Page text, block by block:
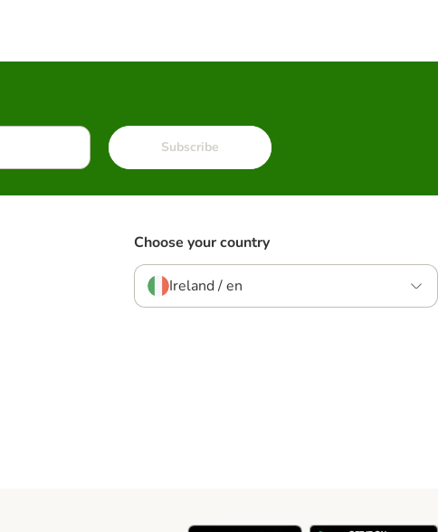
Subscribe
Choose your country
Ireland / en